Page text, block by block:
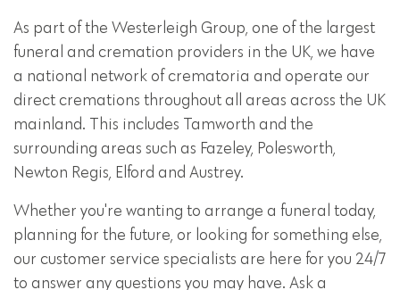
As part of the Westerleigh Group, one of the largest
funeral and cremation providers in the UK, we have
a national network of crematoria and operate our
direct cremations throughout all areas across the UK
mainland. This includes Tamworth and the
surrounding areas such as Fazeley, Polesworth,
Newton Regis, Elford and Austrey.
Whether you're wanting to arrange a funeral today,
planning for the future, or looking for something else,
our customer service specialists are here for you 24/7
to answer any questions you may have. Ask a